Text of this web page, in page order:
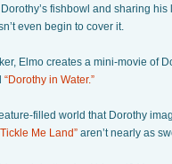
fishbowl and sharing
even begin to cover it.
Elmo creates a mini-movie of
“Dorothy in Water.”
filled world that Dorothy
Me Land” aren’t nearly as